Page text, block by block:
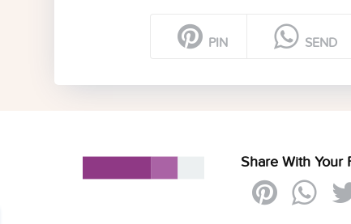
PIN SEND
Share With Your